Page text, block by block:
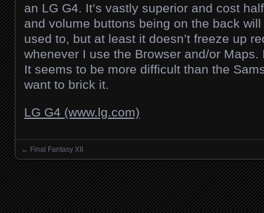
an LG G4. It’s vastly superior and cost
and volume buttons being on the back
used to, but at least it doesn’t freeze up
whenever I use the Browser and/or Maps.
It seems to be more difficult than the
want to brick it.
LG G4 (www.lg.com)
Posts navigation
← Final Fantasy XII